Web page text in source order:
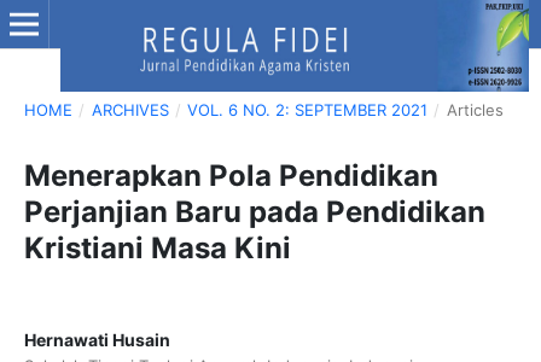
HOME / ARCHIVES / VOL. 6 NO. 2: SEPTEMBER 2021 / Articles
Menerapkan Pola Pendidikan
Perjanjian Baru pada Pendidikan
Kristiani Masa Kini
Hernawati Husain